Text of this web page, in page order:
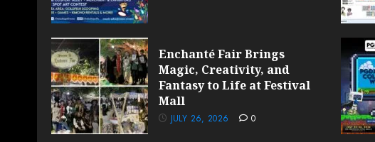
Enchanté Fair Brings
Magic, Creativity, and
Fantasy to Life at Festival
Mall
JULY 26, 2026 0